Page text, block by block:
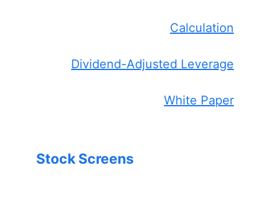
Calculation
Dividend-Adjusted Leverage
White Paper
Stock Screens